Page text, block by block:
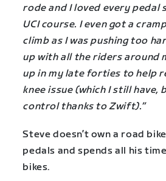
rode and I loved every pedal
UCI course. I even got a
climb as I was pushing too
up with all the riders around
up in my late forties to help
knee issue (which I still have,
control thanks to Zwift).”
Steve doesn’t own a road
pedals and spends all his
bikes.